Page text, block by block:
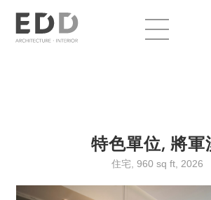
特色單位, 將軍
住宅, 960 sq ft, 2026